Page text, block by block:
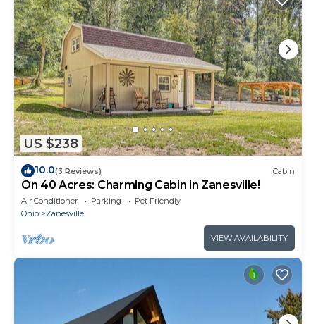
US $238
10.0(3 Reviews) Cabin
On 40 Acres: Charming Cabin in Zanesville!
Air Conditioner Parking
Pet Friendly
Ohio
Zanesville
VIEW AVAILABILITY